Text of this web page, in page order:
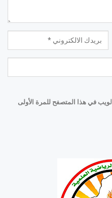
في هذا المتصفح للمرة الأولى